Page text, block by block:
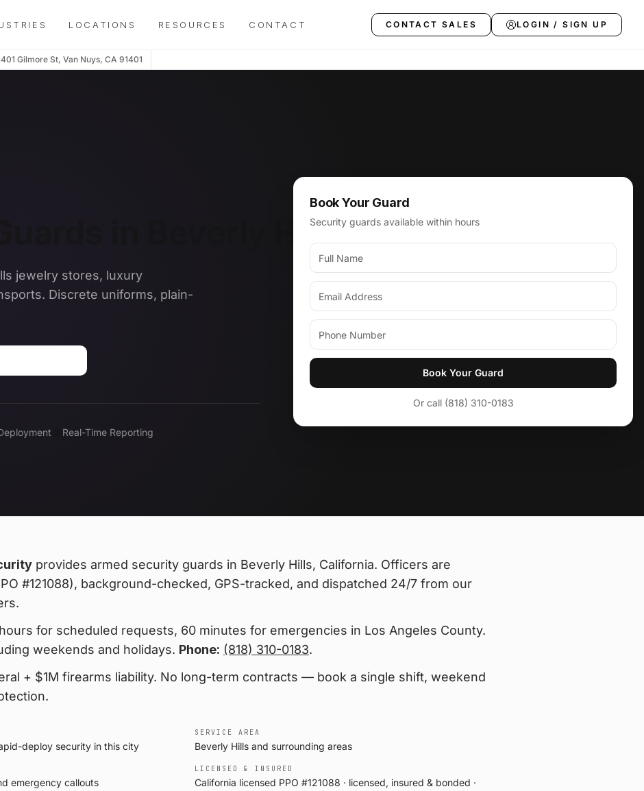
LOCATIONS RESOURCES CONTACT CONTACT SALES LOGIN / SIGN UP
Gilmore St, Van Nuys, CA 91401
in Beverly Hills, CA
jewelry stores, luxury
Discrete uniforms, plain-
Real-Time Reporting
Book Your Guard
Security guards available within hours
Book Your Guard
Or call (818) 310-0183
provides armed security guards in Beverly Hills, California. Officers are
#121088), background-checked, GPS-tracked, and dispatched 24/7 from our
for scheduled requests, 60 minutes for emergencies in Los Angeles County.
weekends and holidays. Phone: (818) 310-0183.
+ $1M firearms liability. No long-term contracts — book a single shift, weekend
deploy security in this city
SERVICE AREA
Beverly Hills and surrounding areas
emergency callouts
LICENSED & INSURED
California licensed PPO #121088 · licensed, insured & bonded ·